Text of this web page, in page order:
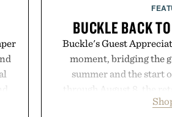
BUCKLE BACK
Buckle's Guest
moment, bridging the
summer and the start
through August 8, the
year offers special